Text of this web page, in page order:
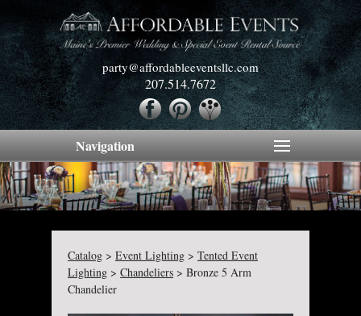
party@affordableeventsllc.com
207.514.7672
Navigation
Catalog > Event Lighting > Tented Event
Lighting > Chandeliers > Bronze 5 Arm
Chandelier